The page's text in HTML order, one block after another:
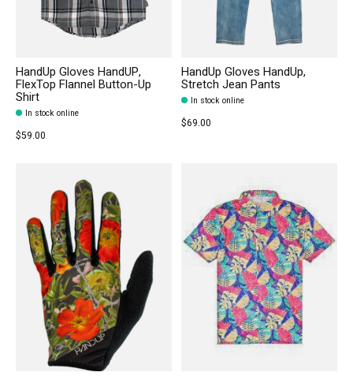
HandUp Gloves HandUP,
FlexTop Flannel Button-Up
Shirt
In stock online
$59.00
HandUp Gloves HandUp,
Stretch Jean Pants
In stock online
$69.00